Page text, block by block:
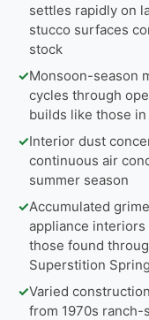
settles rapidly on
stucco surfaces
stock
✓Monsoon-season
cycles through
builds like those
✓Interior dust
continuous air
summer season
✓Accumulated
appliance
those found
Superstition
✓Varied
from 1970s